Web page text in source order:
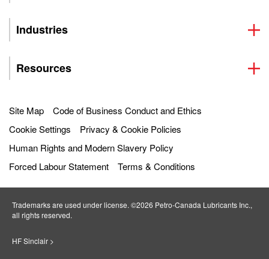
Industries
Resources
Site Map
Code of Business Conduct and Ethics
Cookie Settings
Privacy & Cookie Policies
Human Rights and Modern Slavery Policy
Forced Labour Statement
Terms & Conditions
Trademarks are used under license. ©2026 Petro‐Canada Lubricants Inc.,
all rights reserved.
HF Sinclair >